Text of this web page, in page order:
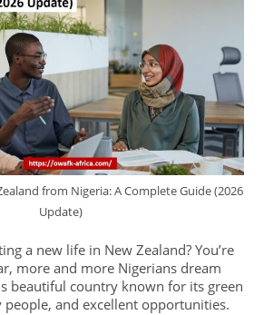
from Nigeria: A Complete Guide (2026
Update)
a new life in New Zealand? You’re
more and more Nigerians dream
beautiful country known for its green
people, and excellent opportunities.